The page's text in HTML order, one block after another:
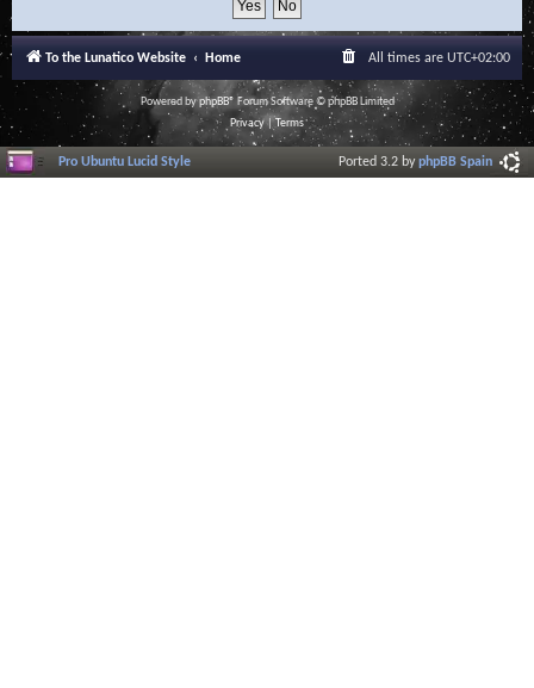
h
To the Lunatico Website Home All times are UTC+02:00
Powered byphpBB® Forum Software © phpBB Limited
Privacy|Terms
Pro Ubuntu Lucid Style Ported 3.2 byphpBB Spain